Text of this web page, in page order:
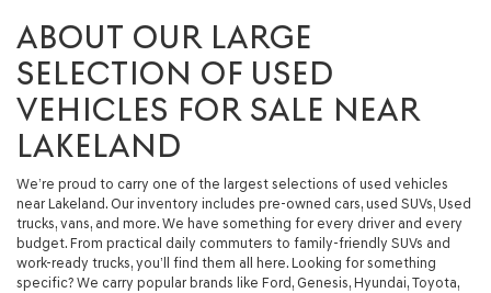
ABOUT OUR LARGE
SELECTION OF USED
VEHICLES FOR SALE NEAR
LAKELAND
We’re proud to carry one of the largest selections of used vehicles
near Lakeland. Our inventory includes pre-owned cars, used SUVs, Used
trucks, vans, and more. We have something for every driver and every
budget. From practical daily commuters to family-friendly SUVs and
work-ready trucks, you’ll find them all here. Looking for something
specific? We carry popular brands like Ford, Genesis, Hyundai, Toyota,